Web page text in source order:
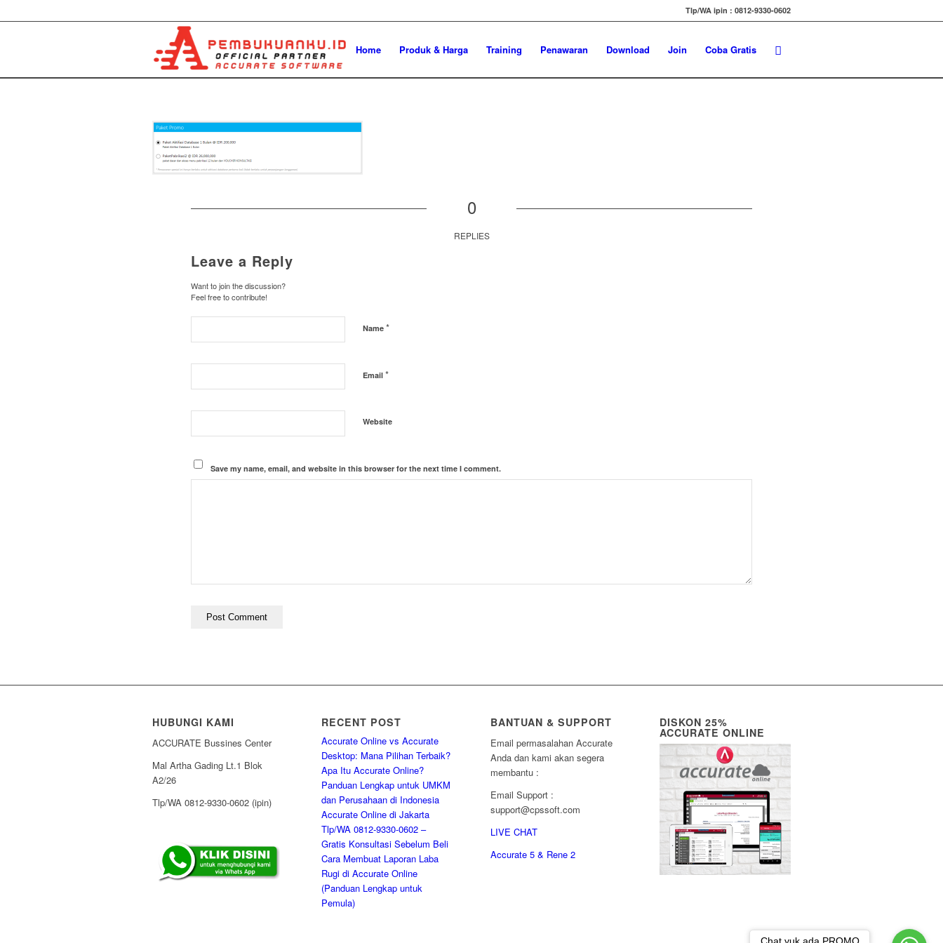
Tlp/WA ipin : 0812-9330-0602
Home Produk & Harga Training Penawaran Download Join Coba Gratis
0
REPLIES
Leave a Reply
Want to join the discussion?
Feel free to contribute!
Name *
Email *
Website
Save my name, email, and website in this browser for the next time I comment.
HUBUNGI KAMI
ACCURATE Bussines Center
Mal Artha Gading Lt.1 Blok
A2/26
Tlp/WA 0812-9330-0602 (ipin)
RECENT POST
Accurate Online vs Accurate
Desktop: Mana Pilihan Terbaik?
Apa Itu Accurate Online?
Panduan Lengkap untuk UMKM
dan Perusahaan di Indonesia
Accurate Online di Jakarta
Tlp/WA 0812-9330-0602 –
Gratis Konsultasi Sebelum Beli
Cara Membuat Laporan Laba
Rugi di Accurate Online
(Panduan Lengkap untuk
Pemula)
BANTUAN & SUPPORT
Email permasalahan Accurate
Anda dan kami akan segera
membantu :
Email Support :
support@cpssoft.com
LIVE CHAT
Accurate 5 & Rene 2
DISKON 25%
ACCURATE ONLINE